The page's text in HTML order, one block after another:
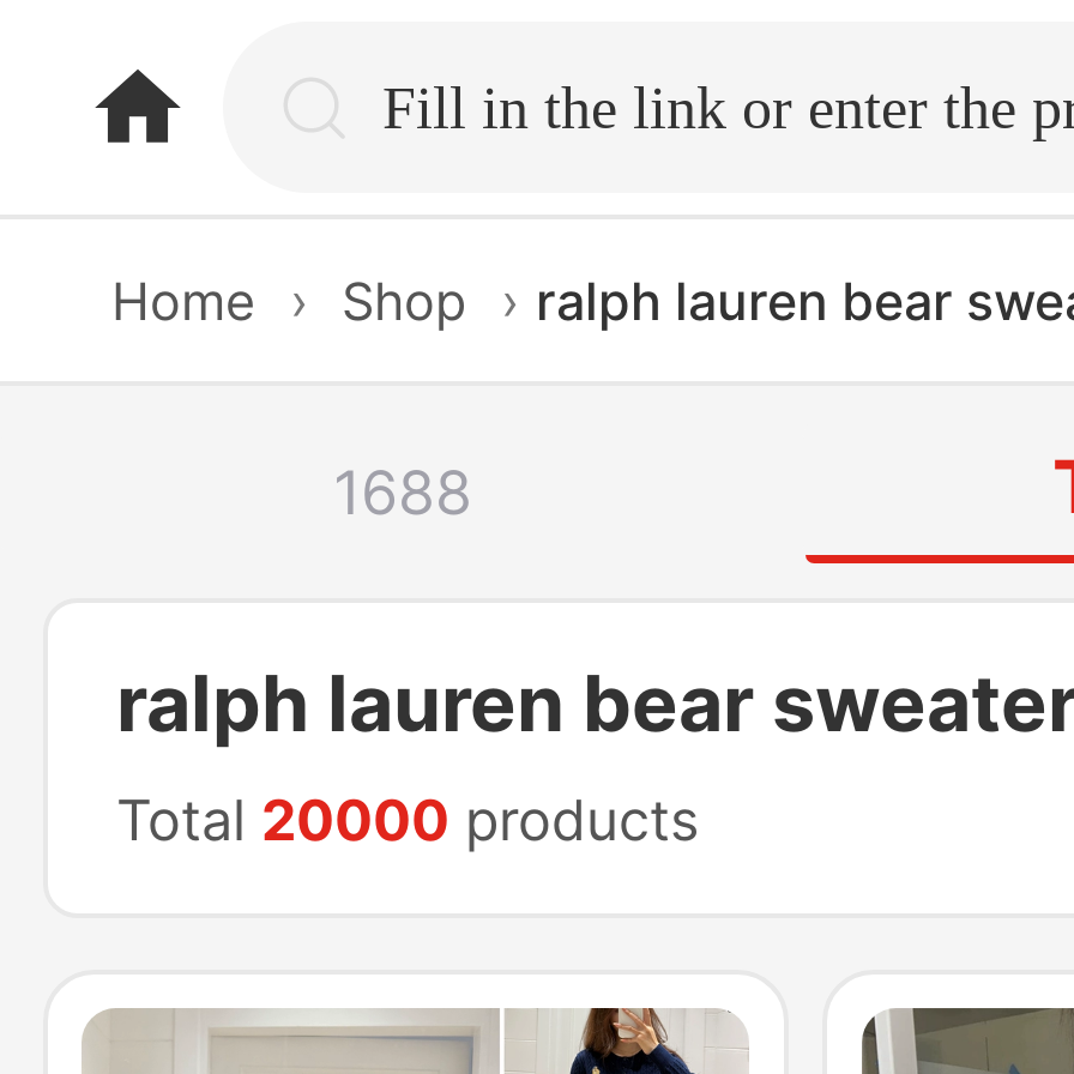
home.search
Home › Shop › ralph lauren bear
1688
ralph lauren bear
Total 20000 products